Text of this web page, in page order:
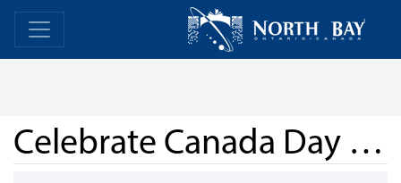
Skip Navigation Home
Celebrate Canada Day at North Bay’s Waterfront